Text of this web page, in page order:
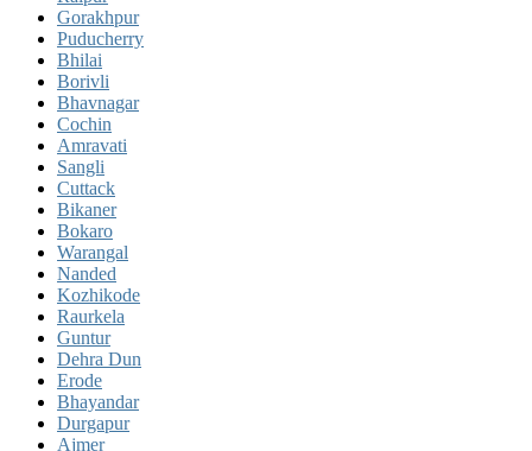
Gorakhpur
Puducherry
Bhilai
Borivli
Bhavnagar
Cochin
Amravati
Sangli
Cuttack
Bikaner
Bokaro
Warangal
Nanded
Kozhikode
Raurkela
Guntur
Dehra Dun
Erode
Bhayandar
Durgapur
Ajmer